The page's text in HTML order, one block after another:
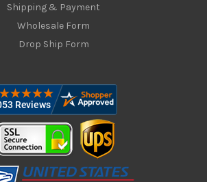
Shipping & Payment
Wholesale Form
Drop Ship Form